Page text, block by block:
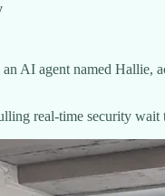
AI agent named Hallie,
real-time security wait